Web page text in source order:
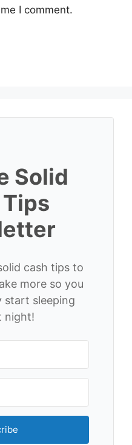
I comment.
Solid
cash tips to
more so you
start sleeping
night!